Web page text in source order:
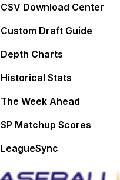
CSV Download Center
Custom Draft Guide
Depth Charts
Historical Stats
The Week Ahead
SP Matchup Scores
LeagueSync